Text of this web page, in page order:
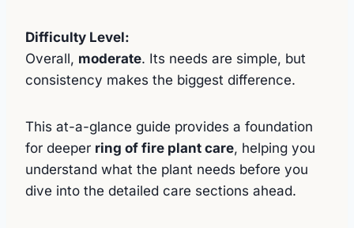
Difficulty Level:
Overall, moderate. Its needs are simple, but
consistency makes the biggest difference.
This at-a-glance guide provides a foundation
for deeper ring of fire plant care, helping you
understand what the plant needs before you
dive into the detailed care sections ahead.